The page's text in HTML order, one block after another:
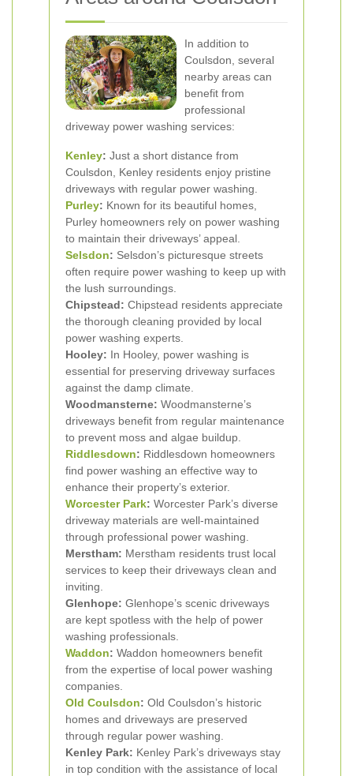
In addition to
Coulsdon, several
nearby areas can
benefit from
professional
driveway power washing services:
Kenley: Just a short distance from
Coulsdon, Kenley residents enjoy pristine
driveways with regular power washing.
Purley: Known for its beautiful homes,
Purley homeowners rely on power washing
to maintain their driveways’ appeal.
Selsdon: Selsdon’s picturesque streets
often require power washing to keep up with
the lush surroundings.
Chipstead: Chipstead residents appreciate
the thorough cleaning provided by local
power washing experts.
Hooley: In Hooley, power washing is
essential for preserving driveway surfaces
against the damp climate.
Woodmansterne: Woodmansterne’s
driveways benefit from regular maintenance
to prevent moss and algae buildup.
Riddlesdown: Riddlesdown homeowners
find power washing an effective way to
enhance their property’s exterior.
Worcester Park: Worcester Park’s diverse
driveway materials are well-maintained
through professional power washing.
Merstham: Merstham residents trust local
services to keep their driveways clean and
inviting.
Glenhope: Glenhope’s scenic driveways
are kept spotless with the help of power
washing professionals.
Waddon: Waddon homeowners benefit
from the expertise of local power washing
companies.
Old Coulsdon: Old Coulsdon’s historic
homes and driveways are preserved
through regular power washing.
Kenley Park: Kenley Park’s driveways stay
in top condition with the assistance of local